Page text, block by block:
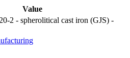
Value
2 - spherolitical cast iron (GJS) -